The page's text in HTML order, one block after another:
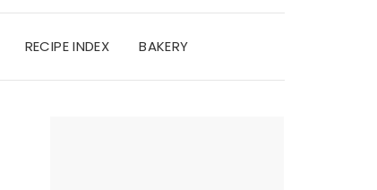
RECIPE INDEX BAKERY